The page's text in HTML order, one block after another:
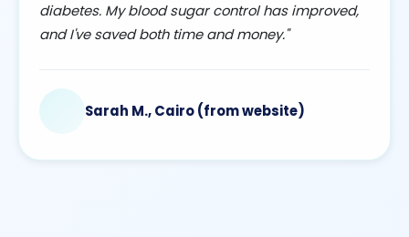
diabetes. My blood sugar control has improved,
and I've saved both time and money."
Sarah M., Cairo (from website)